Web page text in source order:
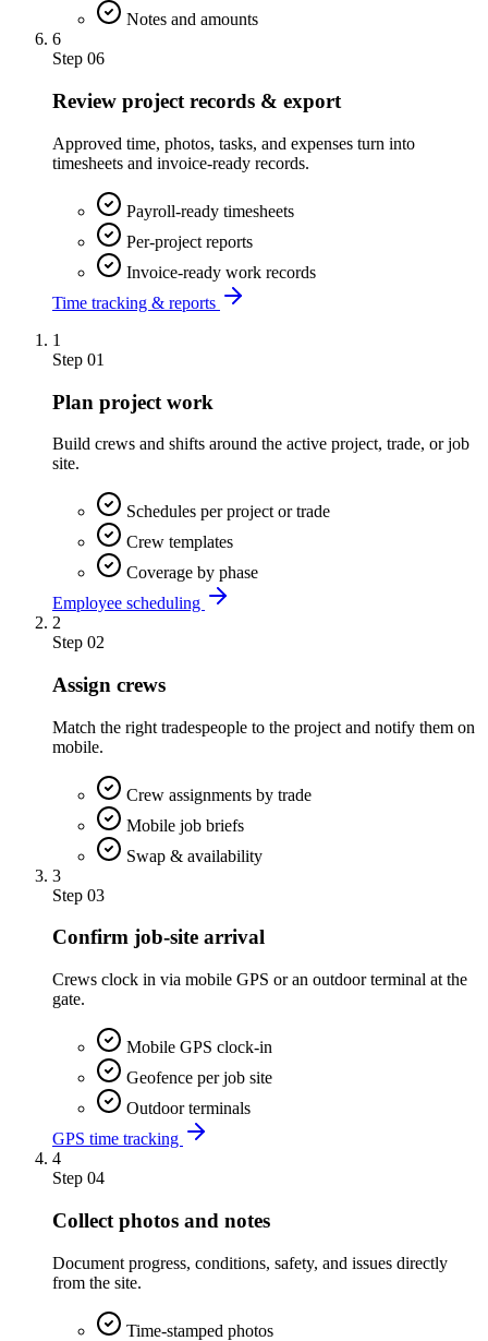
Notes and amounts
6
Step 06
Review project records & export
Approved time, photos, tasks, and expenses turn into
timesheets and invoice-ready records.
Payroll-ready timesheets
Per-project reports
Invoice-ready work records
Time tracking & reports
1
Step 01
Plan project work
Build crews and shifts around the active project, trade, or job
site.
Schedules per project or trade
Crew templates
Coverage by phase
Employee scheduling
2
Step 02
Assign crews
Match the right tradespeople to the project and notify them on
mobile.
Crew assignments by trade
Mobile job briefs
Swap & availability
3
Step 03
Confirm job-site arrival
Crews clock in via mobile GPS or an outdoor terminal at the
gate.
Mobile GPS clock-in
Geofence per job site
Outdoor terminals
GPS time tracking
4
Step 04
Collect photos and notes
Document progress, conditions, safety, and issues directly
from the site.
Time-stamped photos